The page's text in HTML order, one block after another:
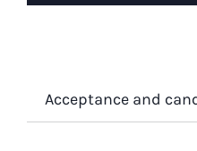
Acceptance and